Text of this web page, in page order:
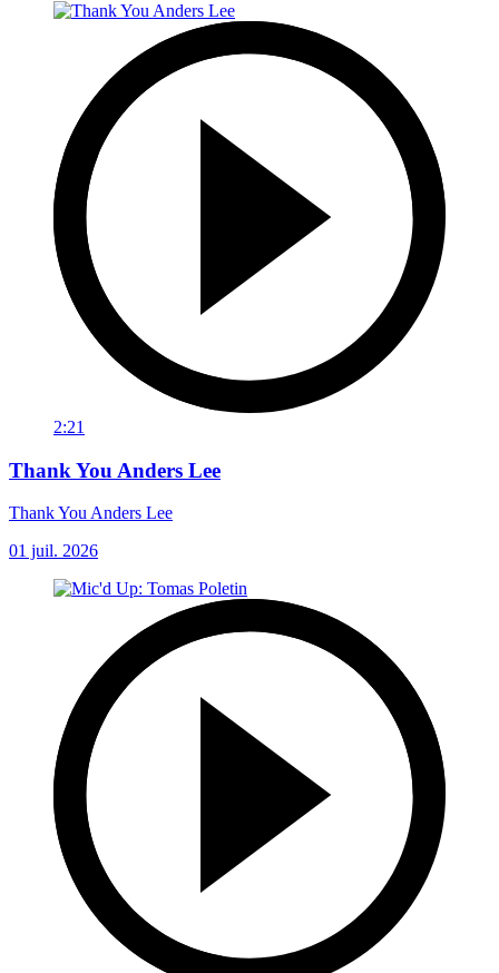
2:21
Thank You Anders Lee
Thank You Anders Lee
01 juil. 2026